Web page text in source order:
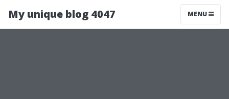
My unique blog 4047 MENU